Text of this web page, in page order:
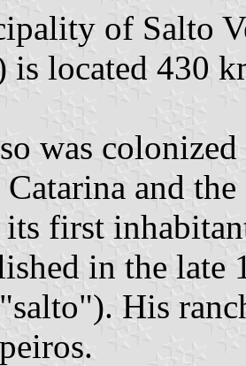
of Salto
is located 430
was
and
first
in the late
His